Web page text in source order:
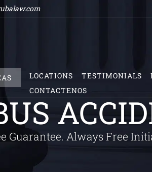
LOCATIONS TESTIMONIALS
CONTACTENOS
Guarantee. Always Free